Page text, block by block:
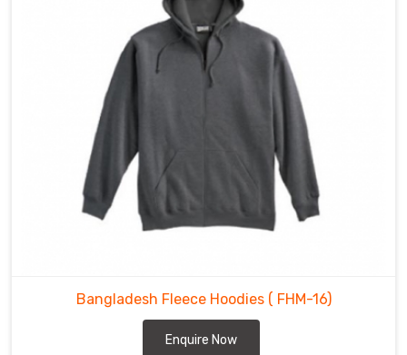
Bangladesh Fleece Hoodies ( FHM-16)
Enquire Now